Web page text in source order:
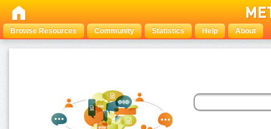
Browse Resources Community Statistics Help About